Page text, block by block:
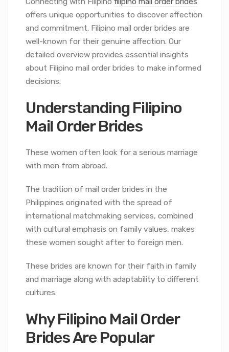
offers unique opportunities to discover affection
and commitment. Filipino mail order brides are
well-known for their genuine affection. Our
detailed overview provides essential insights
about Filipino mail order brides to make informed
decisions.
Understanding Filipino
Mail Order Brides
These women often look for a serious marriage
with men from abroad.
The tradition of mail order brides in the
Philippines originated with the spread of
international matchmaking services, combined
with cultural emphasis on family values, makes
these women sought after to foreign men.
These brides are known for their faith in family
and marriage along with adaptability to different
cultures.
Why Filipino Mail Order
Brides Are Popular